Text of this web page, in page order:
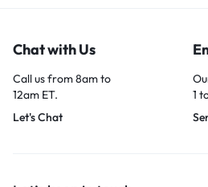
Chat with Us
Call us from 8am to
12am ET.
Let's Chat
1